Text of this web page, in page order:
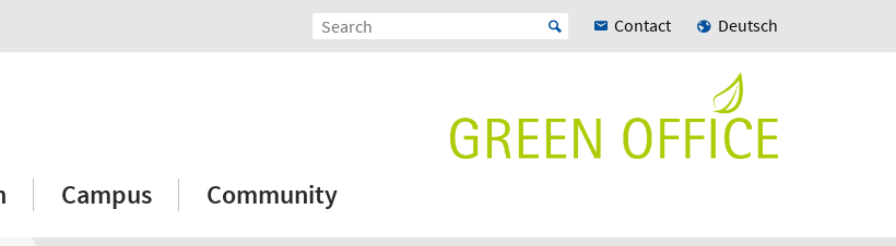
Contact Deutsch
Campus Community